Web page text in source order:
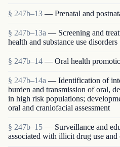
§ 247b–13 — Prenatal and
§ 247b–13a — Screening and
health and substance use disorders
§ 247b–14 — Oral health
§ 247b–14a — Identification of
burden and transmission of oral,
in high risk populations;
oral and craniofacial assessment
§ 247b–15 — Surveillance and
associated with illicit drug use and